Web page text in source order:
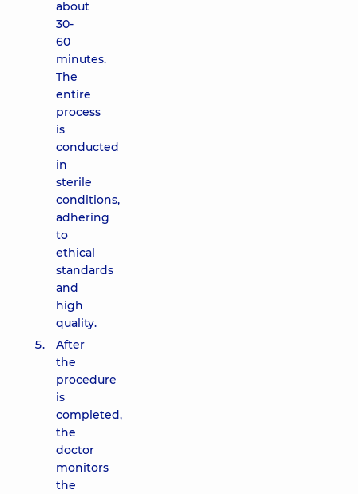
about
30-
60
minutes.
The
entire
process
is
conducted
in
sterile
conditions,
adhering
to
ethical
standards
and
high
quality.
After
the
procedure
is
completed,
the
doctor
monitors
the